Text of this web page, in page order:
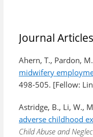
Journal
Ahern, T., Pardon,
midwifery
498-505. [Fellow:
Astridge, B., Li, W.,
adverse childhood
Child Abuse and